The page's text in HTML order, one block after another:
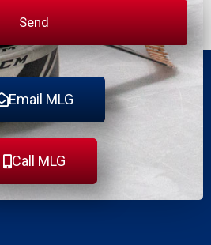
Send
Email MLG
Call MLG